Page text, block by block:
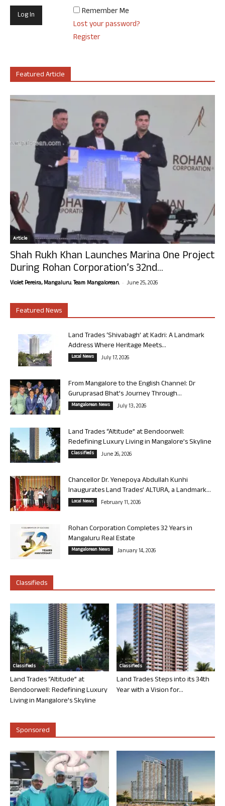
Remember Me
Lost your password?
Register
Featured Article
Article
Shah Rukh Khan Launches Marina One Project
During Rohan Corporation’s 32nd...
Violet Pereira, Mangaluru. Team Mangalorean. - June 25, 2026
Featured News
Land Trades ‘Shivabagh’ at Kadri: A Landmark
Address Where Heritage Meets...
Local News July 17, 2026
From Mangalore to the English Channel: Dr
Guruprasad Bhat’s Journey Through...
Mangalorean News July 13, 2026
Land Trades “Altitude” at Bendoorwell:
Redefining Luxury Living in Mangalore’s Skyline
Classifieds June 26, 2026
Chancellor Dr. Yenepoya Abdullah Kunhi
Inaugurates Land Trades’ ALTURA, a Landmark...
Local News February 11, 2026
Rohan Corporation Completes 32 Years in
Mangaluru Real Estate
Mangalorean News January 14, 2026
Classifieds
Classifieds
Land Trades “Altitude” at
Bendoorwell: Redefining Luxury
Living in Mangalore’s Skyline
Classifieds
Land Trades Steps into its 34th
Year with a Vision for...
Sponsored